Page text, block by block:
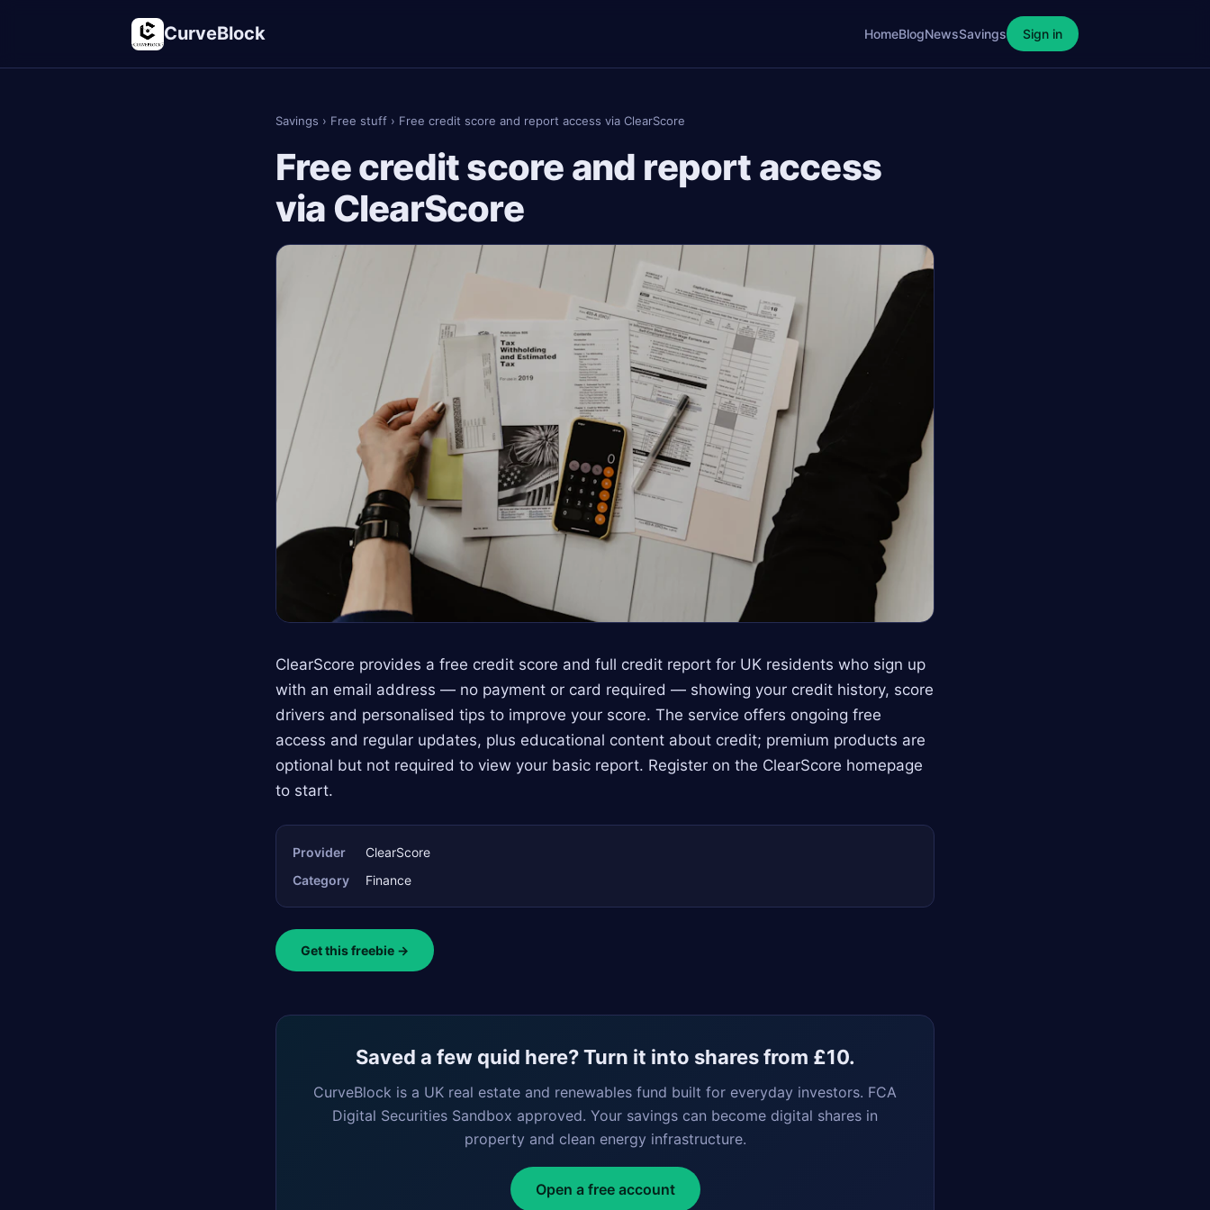
CurveBlock HomeBlogNewsSavings Sign in
Savings › Free stuff › Free credit score and report access via ClearScore
Free credit score and report access
via ClearScore
ClearScore provides a free credit score and full credit report for UK residents who sign up
with an email address — no payment or card required — showing your credit history, score
drivers and personalised tips to improve your score. The service offers ongoing free
access and regular updates, plus educational content about credit; premium products are
optional but not required to view your basic report. Register on the ClearScore homepage
to start.
Provider
ClearScore
Category
Finance
Get this freebie →
Saved a few quid here? Turn it into shares from £10.
CurveBlock is a UK real estate and renewables fund built for everyday investors. FCA
Digital Securities Sandbox approved. Your savings can become digital shares in
property and clean energy infrastructure.
Open a free account